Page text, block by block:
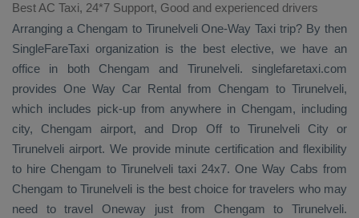
Best AC Taxi, 24*7 Support, Good and experienced drivers
Arranging a Chengam to Tirunelveli One-Way Taxi trip? By then
SingleFareTaxi organization is the best elective, we have an
office in both Chengam and Tirunelveli. singlefaretaxi.com
provides One Way Car Rental from Chengam to Tirunelveli,
which includes pick-up from anywhere in Chengam, including
city, Chengam airport, and Drop Offto Tirunelveli City or
Tirunelveli airport. We provide minute certification and flexibility
to hire Chengam to Tirunelveli taxi 24x7. One Way Cabs from
Chengam to Tirunelveli is the best choice for travelers who may
need to travel Oneway just from Chengam to Tirunelveli.